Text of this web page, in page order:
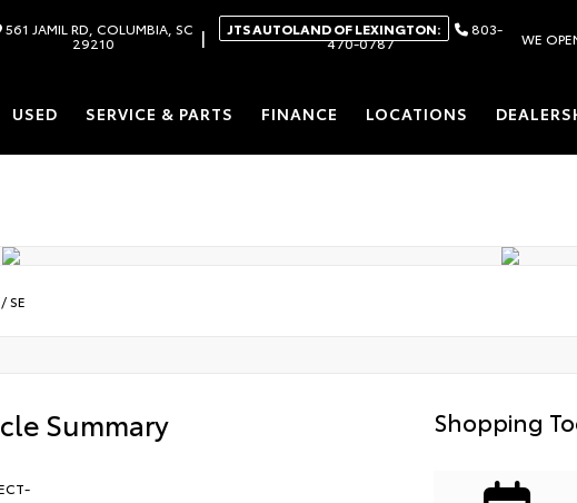
561 JAMIL RD, COLUMBIA, SC
29210 | JTS AUTOLAND OF LEXINGTON: 803-
470-0787 WE
USED SERVICE & PARTS FINANCE LOCATIONS
SE
Summary Shopping